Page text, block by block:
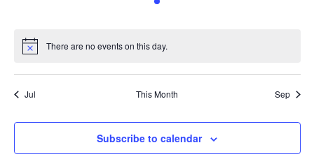
There are no events on this day.
Jul This Month Sep
Subscribe to calendar